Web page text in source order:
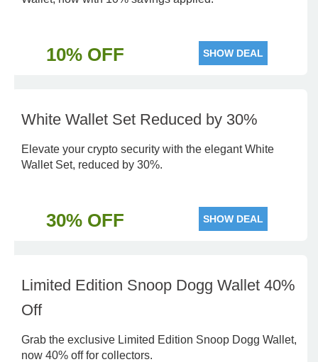
10% OFF SHOW DEAL
White Wallet Set Reduced by 30%
Elevate your crypto security with the elegant White
Wallet Set, reduced by 30%.
30% OFF SHOW DEAL
Limited Edition Snoop Dogg Wallet 40%
Off
Grab the exclusive Limited Edition Snoop Dogg Wallet,
now 40% off for collectors.